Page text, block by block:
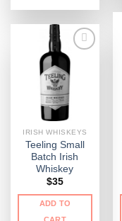
IRISH WHISKEYS
Teeling Small
Batch Irish
Whiskey
$35
ADD TO